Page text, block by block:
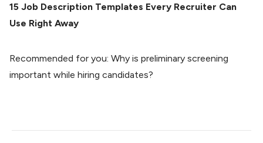
15 Job Description Templates Every Recruiter Can
Use Right Away
Recommended for you: Why is preliminary screening
important while hiring candidates?